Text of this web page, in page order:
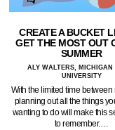
CREATE A BUCKET
GET THE MOST OUT
SUMMER
ALY WALTERS, MICHIGAN
UNIVERSITY
With the limited time between
planning out all the things
wanting to do will make this
to remember.…